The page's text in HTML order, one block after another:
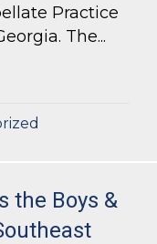
Practice
The...
Chair of the
the Boys &